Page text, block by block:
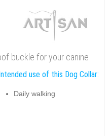
buckle for your canine
use of this Dog Collar:
Daily walking